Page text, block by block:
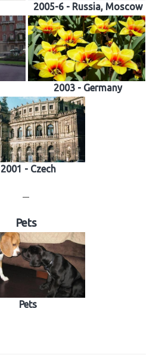
2005-6 - Russia, Moscow
2003 - Germany
2001 - Czech
—
Pets
Pets